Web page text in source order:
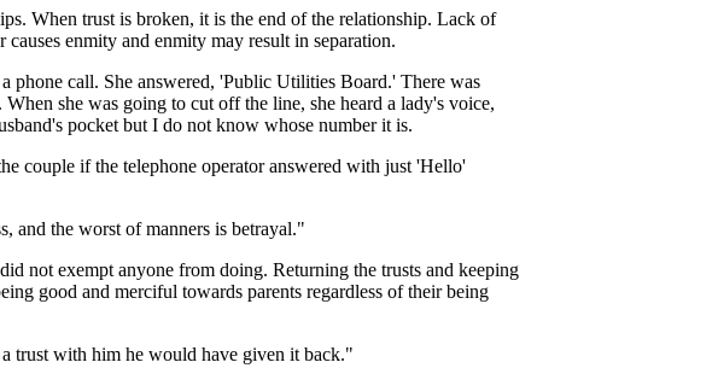
When trust is broken, it is the end of the relationship. Lack of
causes enmity and enmity may result in separation.
phone call. She answered, 'Public Utilities Board.' There was
she was going to cut off the line, she heard a lady's voice,
pocket but I do not know whose number it is.
couple if the telephone operator answered with just 'Hello'
and the worst of manners is betrayal."
not exempt anyone from doing. Returning the trusts and keeping
good and merciful towards parents regardless of their being
trust with him he would have given it back."